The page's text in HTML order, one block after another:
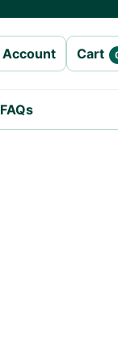
Account Cart
FAQs